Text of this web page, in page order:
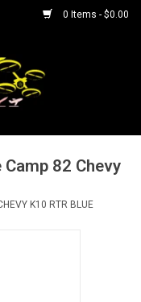
0 Items - $0.00
82 Chevy
K10 RTR BLUE